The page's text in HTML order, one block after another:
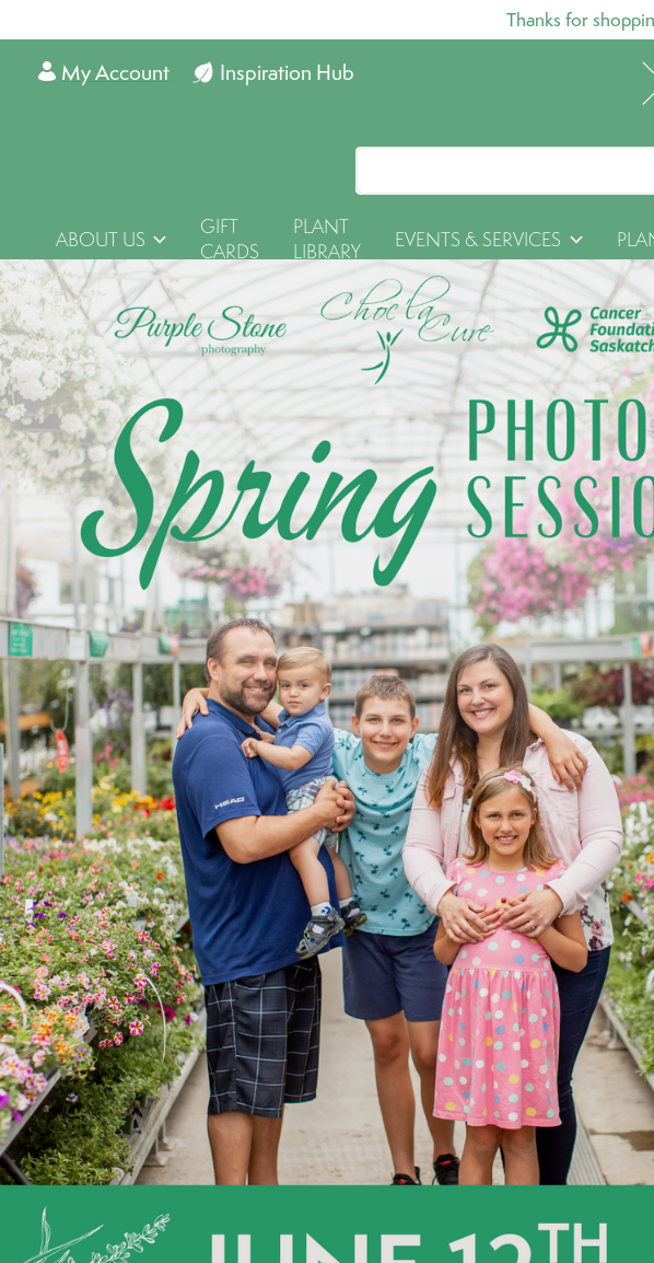
Thanks for
Inspiration Hub
My Account
ABOUT US
GIFT
CARDS
PLANT
LIBRARY
EVENTS & SERVICES